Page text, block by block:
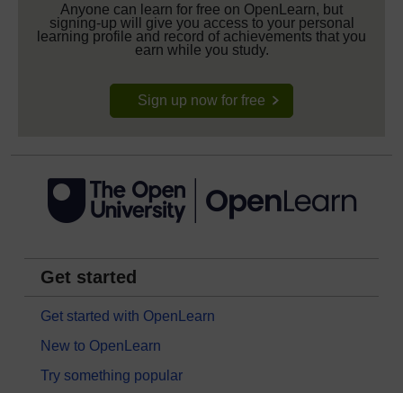
Anyone can learn for free on OpenLearn, but
signing-up will give you access to your personal
learning profile and record of achievements that you
earn while you study.
Sign up now for free
Get started
Get started with OpenLearn
New to OpenLearn
Try something popular